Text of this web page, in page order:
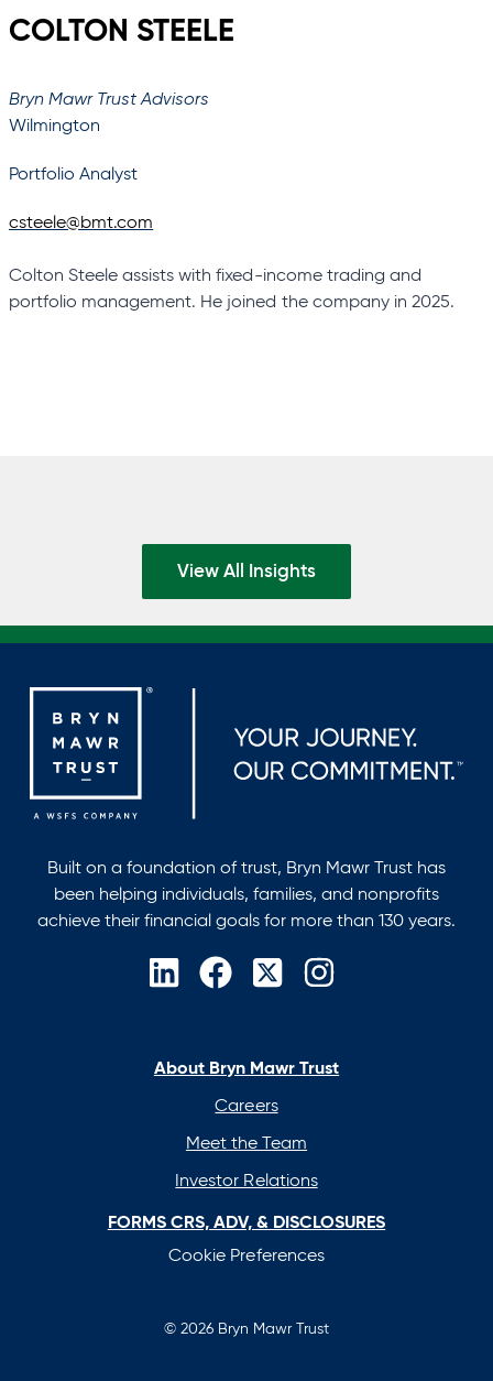
COLTON STEELE
Bryn Mawr Trust Advisors
Wilmington
Portfolio Analyst
csteele@bmt.com
Colton Steele assists with fixed-income trading and
portfolio management. He joined the company in 2025.
View All Insights
Built on a foundation of trust, Bryn Mawr Trust has
been helping individuals, families, and nonprofits
achieve their financial goals for more than 130 years.
opens
new
opens
new
opens
new
opens
new
About Bryn Mawr Trust
Careers
Meet the Team
Investor Relations
FORMS CRS, ADV, & DISCLOSURES
Cookie Preferences
© 2026 Bryn Mawr Trust